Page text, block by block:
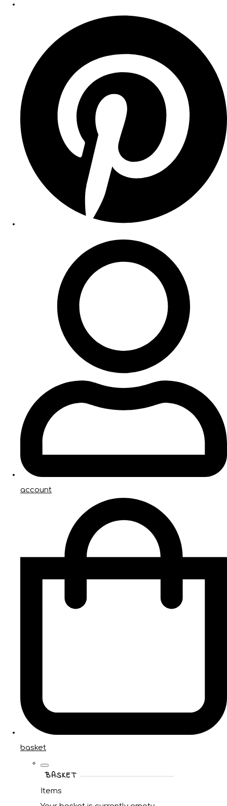
account
basket
BASKET
Items